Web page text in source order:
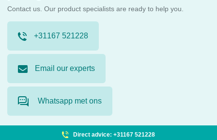
Contact us. Our product specialists are ready to help you.
+31167 521228
Email our experts
Whatsapp met ons
Direct advice: +31167 521228